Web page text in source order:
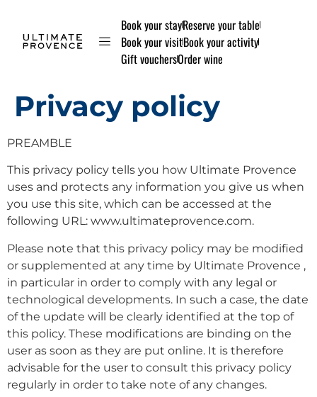
Book your stayReserve your table
Book your visitBook your activity
Gift vouchersOrder wine
Privacy policy
PREAMBLE
This privacy policy tells you how Ultimate Provence
uses and protects any information you give us when
you use this site, which can be accessed at the
following URL: www.ultimateprovence.com.
Please note that this privacy policy may be modified
or supplemented at any time by Ultimate Provence ,
in particular in order to comply with any legal or
technological developments. In such a case, the date
of the update will be clearly identified at the top of
this policy. These modifications are binding on the
user as soon as they are put online. It is therefore
advisable for the user to consult this privacy policy
regularly in order to take note of any changes.